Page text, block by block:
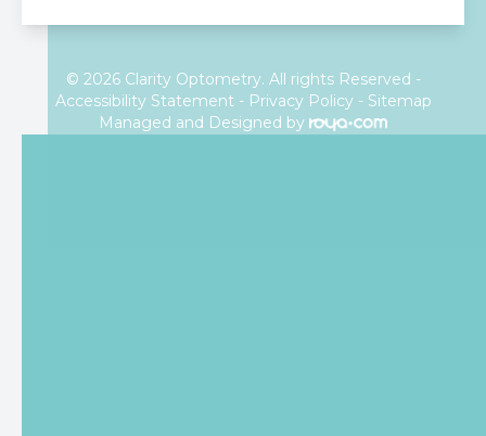
© 2026 Clarity Optometry. All rights Reserved -
Accessibility Statement - Privacy Policy- Sitemap
Managed and Designed by